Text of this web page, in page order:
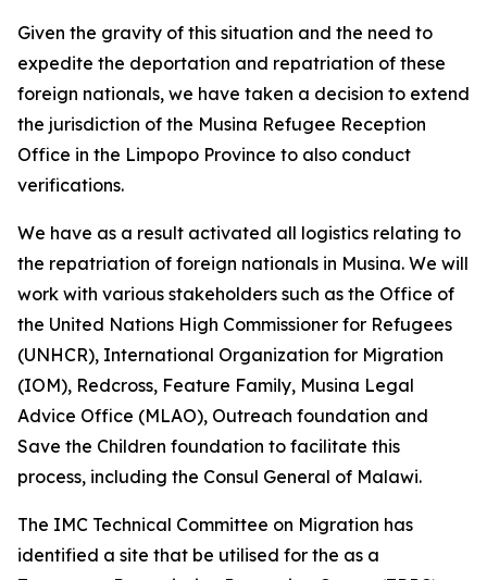
Given the gravity of this situation and the need to
expedite the deportation and repatriation of these
foreign nationals, we have taken a decision to extend
the jurisdiction of the Musina Refugee Reception
Office in the Limpopo Province to also conduct
verifications.
We have as a result activated all logistics relating to
the repatriation of foreign nationals in Musina. We will
work with various stakeholders such as the Office of
the United Nations High Commissioner for Refugees
(UNHCR), International Organization for Migration
(IOM), Redcross, Feature Family, Musina Legal
Advice Office (MLAO), Outreach foundation and
Save the Children foundation to facilitate this
process, including the Consul General of Malawi.
The IMC Technical Committee on Migration has
identified a site that be utilised for the as a